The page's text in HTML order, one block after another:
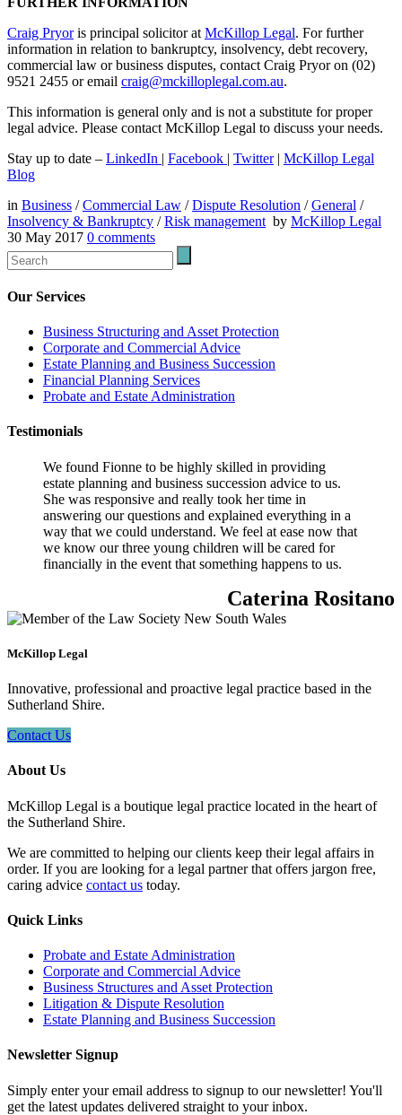
Craig Pryoris principal solicitor at McKillop Legal. For further
information in relation to bankruptcy, insolvency, debt recovery,
commercial law or business disputes, contact Craig Pryor on (02)
9521 2455 or email craig@mckilloplegal.com.au.
This information is general only and is not a substitute for proper
legal advice. Please contact McKillop Legal to discuss your needs.
Stay up to date – LinkedIn | Facebook | Twitter| McKillop Legal
Blog
in Business /Commercial Law /Dispute Resolution /General /
Insolvency & Bankruptcy /Risk management by McKillop Legal
30 May 2017 0 comments
Our Services
Business Structuring and Asset Protection
Corporate and Commercial Advice
Estate Planning and Business Succession
Financial Planning Services
Probate and Estate Administration
Testimonials
We found Fionne to be highly skilled in providing
estate planning and business succession advice to us.
She was responsive and really took her time in
answering our questions and explained everything in a
way that we could understand. We feel at ease now that
we know our three young children will be cared for
financially in the event that something happens to us.
Caterina Rositano
McKillop Legal
Innovative, professional and proactive legal practice based in the
Sutherland Shire.
Contact Us
About Us
McKillop Legal is a boutique legal practice located in the heart of
the Sutherland Shire.
We are committed to helping our clients keep their legal affairs in
order. If you are looking for a legal partner that offers jargon free,
caring advice contact us today.
Quick Links
Probate and Estate Administration
Corporate and Commercial Advice
Business Structures and Asset Protection
Litigation & Dispute Resolution
Estate Planning and Business Succession
Newsletter Signup
Simply enter your email address to signup to our newsletter! You'll
get the latest updates delivered straight to your inbox.